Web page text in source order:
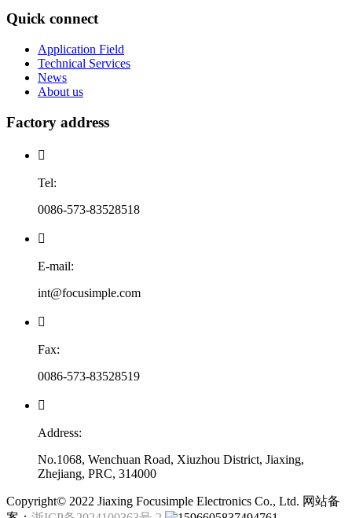
Quick connect
Application Field
Technical Services
News
About us
Factory address

Tel:
0086-573-83528518

E-mail:
int@focusimple.com

Fax:
0086-573-83528519

Address:
No.1068, Wenchuan Road, Xiuzhou District, Jiaxing,
Zhejiang, PRC, 314000
​Copyright© 2022 Jiaxing Focusimple Electronics Co., Ltd. 网站备